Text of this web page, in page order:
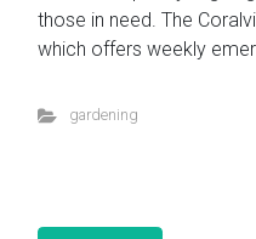
those in need. The
which offers weekly
gardening